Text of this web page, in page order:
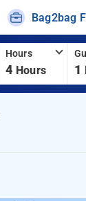
Bag2bag
Hours
4 Hours 1